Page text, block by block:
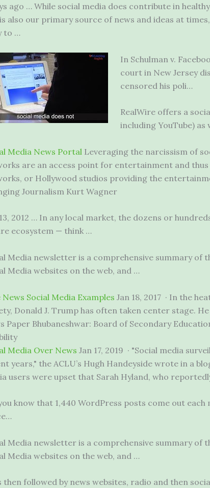
ago … While social media does contribute in
also our primary source of news and ideas at
to …
In Schulman v.
court in New Jersey
censored his poli…
RealWire offers a
including YouTube)
Media News Portal Leveraging the narcissism of
are an access point for entertainment and
or Hollywood studios providing the
Journalism Kurt Wagner
2012 … In any local market, the dozens or
ecosystem — think …
Media newsletter is a comprehensive summary of
Media websites on the web, and …
News Social Media Examples Jan 18, 2017 · In the
Donald J. Trump has often taken center stage.
Paper Bhubaneshwar: Board of Secondary
Media Over News Jan 17, 2019 · "Social media
years," the ACLU’s Hugh Handeyside wrote in a
users were upset that Sarah Hyland, who
know that 1,440 WordPress posts come out
Media newsletter is a comprehensive summary
Media websites on the web, and …
then followed by news websites, radio and then